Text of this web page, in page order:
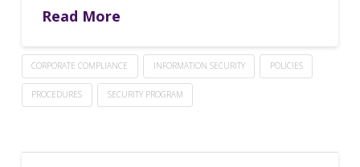
Read More
CORPORATE COMPLIANCE INFORMATION SECURITY POLICIES
PROCEDURES SECURITY PROGRAM